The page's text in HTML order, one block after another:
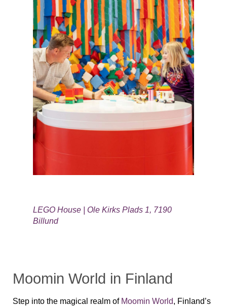
LEGO House | Ole Kirks Plads 1, 7190
Billund
Moomin World in Finland
Step into the magical realm of Moomin World, Finland’s